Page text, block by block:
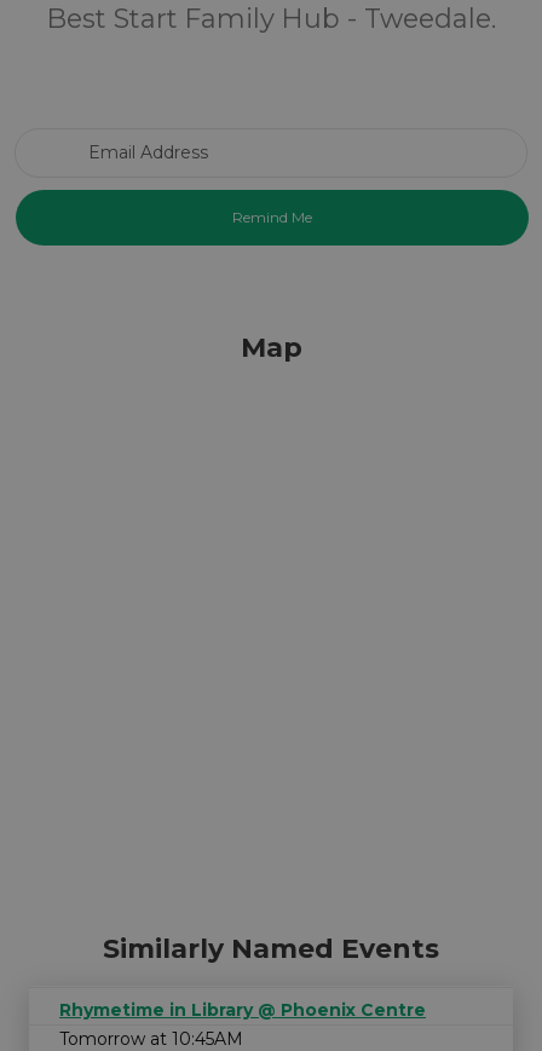
Best Start Family Hub - Tweedale.
Map
Similarly Named Events
Rhymetime in Library @ Phoenix Centre
Tomorrow at 10:45AM